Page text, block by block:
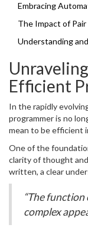
Embracing
The Impact of
Understanding
Efficient
In the rapidly
programmer is no
mean to be efficient
methods we employ
the software we
must recognize the
quickly, which
maintain. To
focusing on different
One of the
clarity of thought
written, a clear
significantly
requirements
predicting potential
and design might
“The
complex